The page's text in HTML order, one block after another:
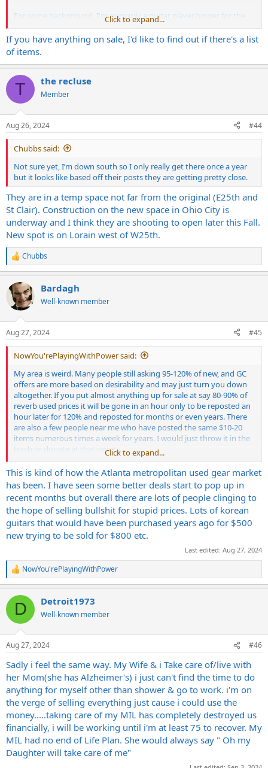
For some background, I'm primarily a guitar player/singer for the
last 30 years, and I'm in multiple bands, but only one is active and I
play bass in that. All of the stuff in the gear pile is guitar stuff that
I've picked up over the years.
circulation is so they actually get used, while minimizing hassle and
selling at a loss. I've put some stuff up on marketplace and craigslist
but they've just sat there. I don't want to get rid of everything, and
if some of it goes I may feel less urge to purge but anymore this
stuff I lusted after for so long seems like kind of an albatross.
On the amp stand point, the irony is they are all Mesa, and I bought
them all during that wonderful period about 5-10 years ago when
no one seemed to want them, so I could sell below market and still
make back at least what I paid, but the shipping is so prohibitive I
don't know if it even makes sense to offer it.
How badly would I get hosed rolling up to guitar center or making
the trip to sweetwater with everything and letting it go?
FWIW, I'm in the Cleveland OH area if anyone has any ideas of
somewhere local, or wants to see what's available.
Click to expand...
If you have anything on sale, I'd like to find out if there's a list
of items.
T the recluse
Member
Aug 26, 2024 #44
Chubbs said:
Not sure yet, I’m down south so I only really get there once a year
but it looks like based off their posts they are getting pretty close.
They are in a temp space not far from the original (E25th and
St Clair). Construction on the new space in Ohio City is
underway and I think they are shooting to open later this Fall.
New spot is on Lorain west of W25th.
R
e
c
t
i
s
:
Chubbs
Bardagh
Well-known member
Aug 27, 2024 #45
NowYou'rePlayingWithPower said:
My area is weird. Many people still asking 95-120% of new, and GC
offers are more based on desirability and may just turn you down
altogether. If you put almost anything up for sale at say 80-90% of
reverb used prices it will be gone in an hour only to be reposted an
hour later for 120% and reposted for months or even years. There
are also a few people near me who have posted the same $10-20
items numerous times a week for years. I would just throw it in the
trash or donate at that point.
I met up with this one guy who had a case I wanted for an older
Gibson that I bought. He was one of those same people who
continued to repost over and over again. I saw the case up for
probably around two years, and when I bought the guitar I hit him
up to buy it. It was full of mold and the tolex had been destroyed
and was nothing at all like in the condition it was in the pictures still.
I wasn't interested and he got mad and said that I was wasting his
time. Crazy. Anyways, if I were to firesale my gear I could do it just as
Click to expand...
This is kind of how the Atlanta metropolitan used gear market
has been. I have seen some better deals start to pop up in
recent months but overall there are lots of people clinging to
the hope of selling bullshit for stupid prices. Lots of korean
guitars that would have been purchased years ago for $500
new trying to be sold for $800 etc.
Last edited: Aug 27, 2024
R
e
c
i
s
NowYou'rePlayingWithPower
D Detroit1973
Well-known member
Aug 27, 2024 #46
Sadly i feel the same way. My Wife & i Take care of/live with
her Mom(she has Alzheimer's) i just can't find the time to do
anything for myself other than shower & go to work. i'm on
the verge of selling everything just cause i could use the
money.....taking care of my MIL has completely destroyed us
financially, i will be working until i'm at least 75 to recover. My
MIL had no end of Life Plan. She would always say " Oh my
Daughter will take care of me"